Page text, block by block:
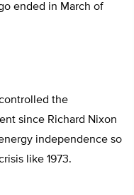
ended in March of
the
since Richard Nixon
independence so
like 1973.